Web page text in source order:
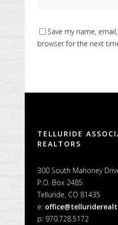
Save my name,
browser for the next
TELLURIDE
REALTORS
300 South Mahoney
P.O. Box 2485
Telluride, CO 81435
e:
p: 970.728.5172